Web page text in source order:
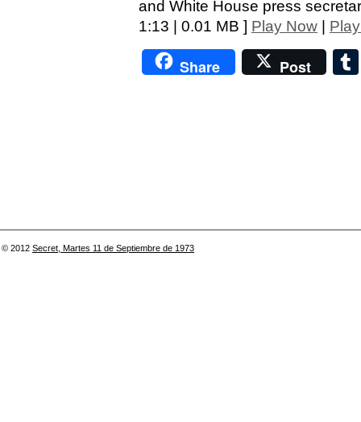
and White House press
1:13 | 0.01 MB ] Play Now |
Share Post
© 2012 Secret, Martes 11 de Septiembre de 1973